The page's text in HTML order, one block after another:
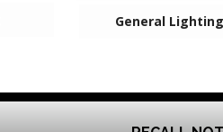
General